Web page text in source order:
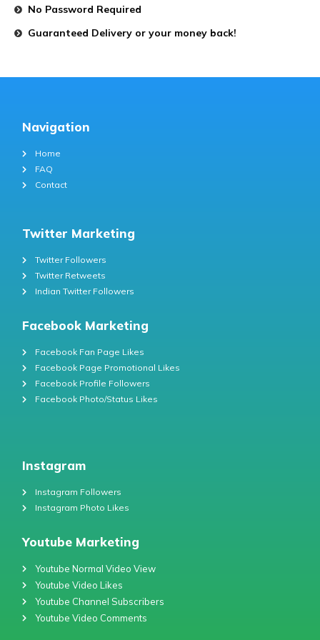
No Password Required
Guaranteed Delivery or your money back!
Navigation
Home
FAQ
Contact
Twitter Marketing
Twitter Followers
Twitter Retweets
Indian Twitter Followers
Facebook Marketing
Facebook Fan Page Likes
Facebook Page Promotional Likes
Facebook Profile Followers
Facebook Photo/Status Likes
Instagram
Instagram Followers
Instagram Photo Likes
Youtube Marketing
Youtube Normal Video View
Youtube Video Likes
Youtube Channel Subscribers
Youtube Video Comments